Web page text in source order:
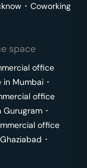
･ Coworking
space
office
in Mumbai ･
office
Gurugram ･
office
Ghaziabad ･